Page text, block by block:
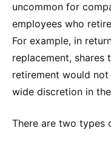
uncommon for
employees who
For example, in
replacement, shares
retirement would
wide discretion in
There are two types